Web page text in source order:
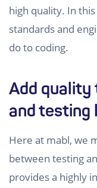
high quality. In
standards and
do to coding.
Add quality
and testing
Here at mabl, we
between testing
provides a highly